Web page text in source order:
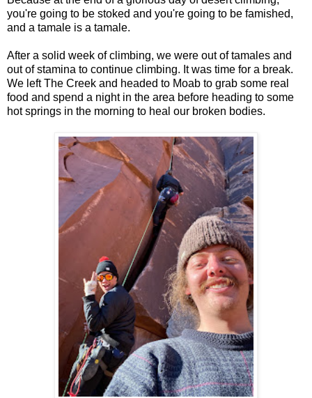
you're going to be stoked and you're going to be famished,
and a tamale is a tamale.
After a solid week of climbing, we were out of tamales and
out of stamina to continue climbing. It was time for a break.
We left The Creek and headed to Moab to grab some real
food and spend a night in the area before heading to some
hot springs in the morning to heal our broken bodies.